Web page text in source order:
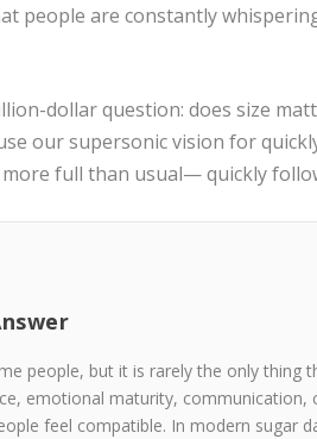
people are constantly
dollar question: does size
our supersonic vision for
full than usual— quickly
people, but it is rarely the only thing
emotional maturity,
feel compatible. In modern sugar